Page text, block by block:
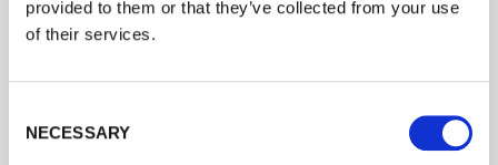
provided to them or that they’ve collected from your use
of their services.
NECESSARY
2021
2020
2017